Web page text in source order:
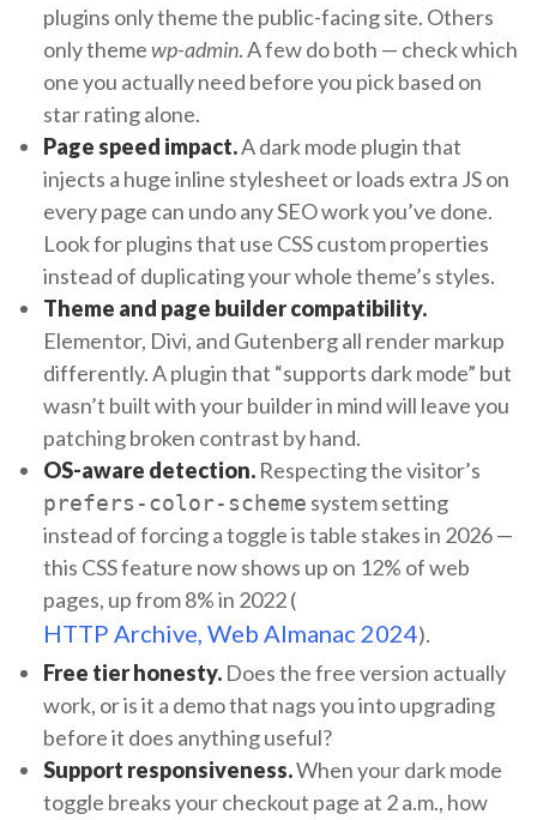
plugins only theme the public-facing site. Others
only themewp-admin. A few do both — check which
one you actually need before you pick based on
star rating alone.
Page speed impact.A dark mode plugin that
injects a huge inline stylesheet or loads extra JS on
every page can undo any SEO work you’ve done.
Look for plugins that use CSS custom properties
instead of duplicating your whole theme’s styles.
Theme and page builder compatibility.
Elementor, Divi, and Gutenberg all render markup
differently. A plugin that “supports dark mode” but
wasn’t built with your builder in mind will leave you
patching broken contrast by hand.
OS-aware detection. Respecting the visitor’s
prefers-color-scheme system setting
instead of forcing a toggle is table stakes in 2026 —
this CSS feature now shows up on 12% of web
pages, up from 8% in 2022 (
HTTP Archive, Web Almanac 2024).
Free tier honesty. Does the free version actually
work, or is it a demo that nags you into upgrading
before it does anything useful?
Support responsiveness.When your dark mode
toggle breaks your checkout page at 2 a.m., how